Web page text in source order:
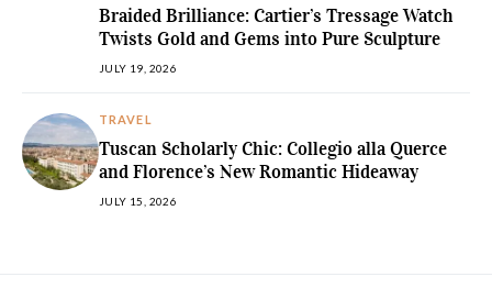
Braided Brilliance: Cartier’s Tressage Watch
Twists Gold and Gems into Pure Sculpture
JULY 19, 2026
TRAVEL
Tuscan Scholarly Chic: Collegio alla Querce
and Florence’s New Romantic Hideaway
JULY 15, 2026